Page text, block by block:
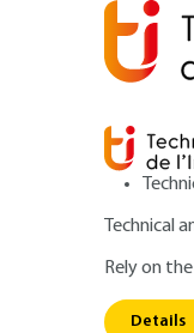
Technical
Rely on
Details
How to use